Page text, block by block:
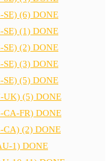
SE) (6) DONE
SE) (1) DONE
SE) (2) DONE
SE) (3) DONE
SE) (5) DONE
UK) (5) DONE
CA-FR) DONE
CA) (2) DONE
1) DONE